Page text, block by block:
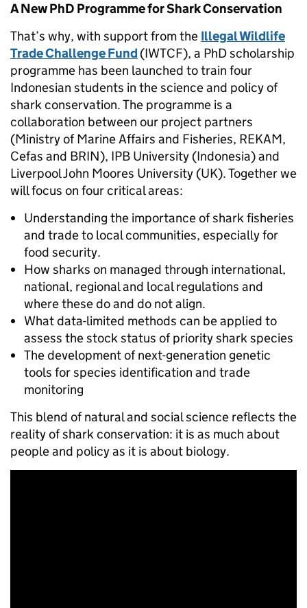
A New PhD Programme for Shark Conservation
That’s why, with support from the Illegal Wildlife
Trade Challenge Fund (IWTCF), a PhD scholarship
programme has been launched to train four
Indonesian students in the science and policy of
shark conservation. The programme is a
collaboration between our project partners
(Ministry of Marine Affairs and Fisheries, REKAM,
Cefas and BRIN), IPB University (Indonesia) and
Liverpool John Moores University (UK). Together we
will focus on four critical areas:
Understanding the importance of shark fisheries
and trade to local communities, especially for
food security.
How sharks on managed through international,
national, regional and local regulations and
where these do and do not align.
What data-limited methods can be applied to
assess the stock status of priority shark species
The development of next-generation genetic
tools for species identification and trade
monitoring
This blend of natural and social science reflects the
reality of shark conservation: it is as much about
people and policy as it is about biology.